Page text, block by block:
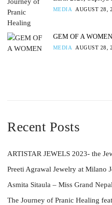
MEDIA AUGUST 28,
GEM OF A WOMEN
MEDIA AUGUST 28,
Recent Posts
ARTISTAR JEWELS 2023- the
Preeti Agrawal Jewelry at Milano
Asmita Sitaula – Miss Grand
The Journey of Pranic Healing